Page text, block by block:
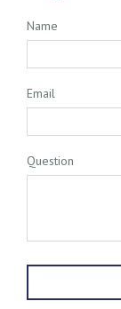
Name
Email
Question